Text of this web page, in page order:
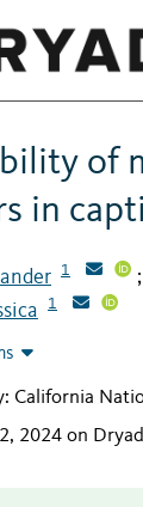
of
in
1 ;
1
California
2024 on Dryad